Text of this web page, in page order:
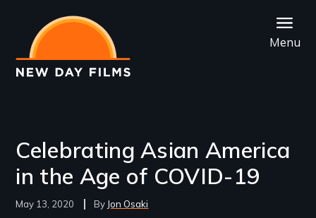
main
content
Menu
Celebrating Asian America
in the Age of COVID-19
May 13, 2020 Jon Osaki